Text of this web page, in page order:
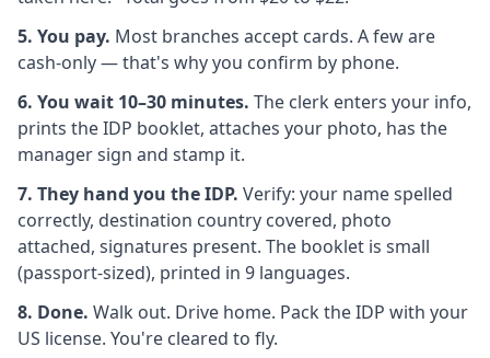
5. You pay. Most branches accept cards. A few are
cash-only — that's why you confirm by phone.
6. You wait 10–30 minutes. The clerk enters your info,
prints the IDP booklet, attaches your photo, has the
manager sign and stamp it.
7. They hand you the IDP. Verify: your name spelled
correctly, destination country covered, photo
attached, signatures present. The booklet is small
(passport-sized), printed in 9 languages.
8. Done. Walk out. Drive home. Pack the IDP with your
US license. You're cleared to fly.